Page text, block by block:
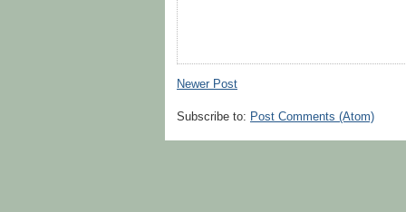
Newer Post
Subscribe to: Post Comments (Atom)